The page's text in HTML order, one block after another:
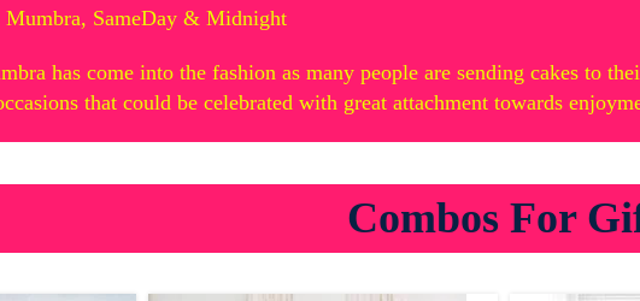
SameDay & Midnight
has come into the fashion as many people are sending cakes to
that could be celebrated with great attachment towards
Combos For